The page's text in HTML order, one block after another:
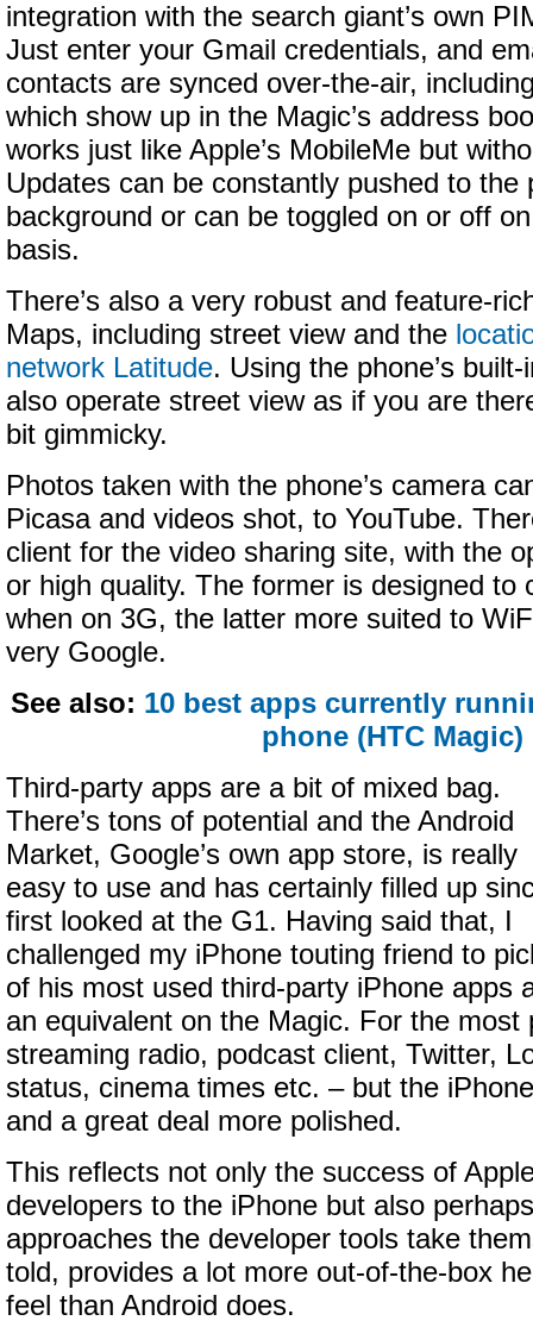
integration with the search giant’s own
Just enter your Gmail credentials, and
contacts are synced over-the-air,
which show up in the Magic’s address
works just like Apple’s MobileMe but
Updates can be constantly pushed to the
background or can be toggled on or off
basis.
There’s also a very robust and feature-
Maps, including street view and the
network Latitude. Using the phone’s
also operate street view as if you are
bit gimmicky.
Photos taken with the phone’s camera
Picasa and videos shot, to YouTube.
client for the video sharing site, with the
or high quality. The former is designed to
when on 3G, the latter more suited to
very Google.
See also: 10 best apps currently
phone (HTC Magic)
Third-party apps are a bit of mixed bag.
There’s tons of potential and the Android
Market, Google’s own app store, is really
easy to use and has certainly filled up
first looked at the G1. Having said that, I
challenged my iPhone touting friend to
of his most used third-party iPhone apps
an equivalent on the Magic. For the most
streaming radio, podcast client, Twitter,
status, cinema times etc. – but the
and a great deal more polished.
This reflects not only the success of
developers to the iPhone but also
approaches the developer tools take
told, provides a lot more out-of-the-box
feel than Android does.